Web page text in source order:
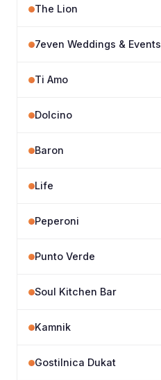
The Lion
7even Weddings & Events
Ti Amo
Dolcino
Baron
Life
Peperoni
Punto Verde
Soul Kitchen Bar
Kamnik
Gostilnica Dukat